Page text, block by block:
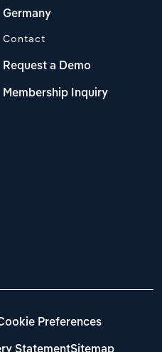
Germany
Contact
Request a Demo
Membership Inquiry
Preferences
StatementSitemap